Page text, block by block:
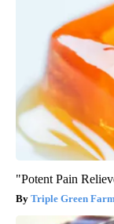
"Potent Pain
Triple Green